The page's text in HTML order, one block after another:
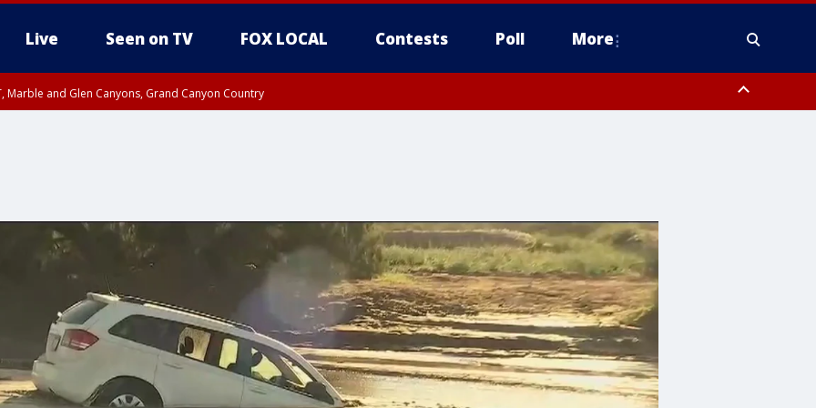
Live Seen on TV FOX LOCAL Contests Poll More
Marble and Glen Canyons, Grand Canyon Country